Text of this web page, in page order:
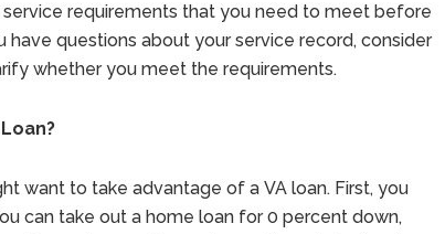
requirements that you need to meet before
have questions about your service record, consider
whether you meet the requirements.
want to take advantage of a VA loan. First, you
can take out a home loan for 0 percent down,